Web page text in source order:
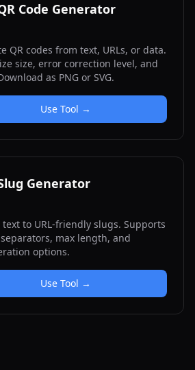
Code Generator
QR codes from text, URLs, or data.
size, error correction level, and
as PNG or SVG.
Use Tool →
Generator
text to URL-friendly slugs. Supports
max length, and
options.
Use Tool →